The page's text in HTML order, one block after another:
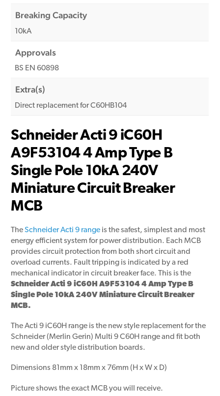
Breaking Capacity
10kA
Approvals
BS EN 60898
Extra(s)
Direct replacement for C60HB104
Schneider Acti 9 iC60H
A9F53104 4 Amp Type B
Single Pole 10kA 240V
Miniature Circuit Breaker
MCB
TheSchneider Acti 9 range is the safest, simplest and most
energy efficient system for power distribution. Each MCB
provides circuit protection from both short circuit and
overload currents. Fault tripping is indicated by a red
mechanical indicator in circuit breaker face. This is the
Schneider Acti 9 iC60H A9F53104 4 Amp Type B
Single Pole 10kA 240V Miniature Circuit Breaker
MCB.
The Acti 9 iC60H range is the new style replacement for the
Schneider (Merlin Gerin) Multi 9 C60H range and fit both
new and older style distribution boards.
Dimensions 81mm x 18mm x 76mm (H x W x D)
Picture shows the exact MCB you will receive.